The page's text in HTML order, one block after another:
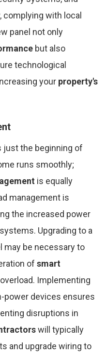
complying with local
panel not only
but also
technological
your property's
just the beginning of
runs smoothly;
is equally
management is
the increased power
Upgrading to a
may be necessary to
of smart
Implementing
power devices ensures
disruptions in
will typically
and upgrade wiring to